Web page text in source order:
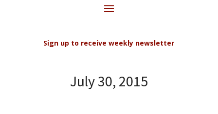
Sign up to receive weekly newsletter
July 30, 2015